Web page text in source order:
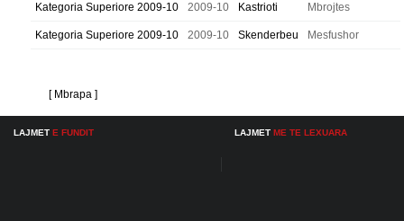
Kategoria Superiore 2009-10 2009-10 Kastrioti Mbrojtes
Kategoria Superiore 2009-10 2009-10 Skenderbeu Mesfushor
[ Mbrapa ]
LAJMET E FUNDIT LAJMET ME TE LEXUARA